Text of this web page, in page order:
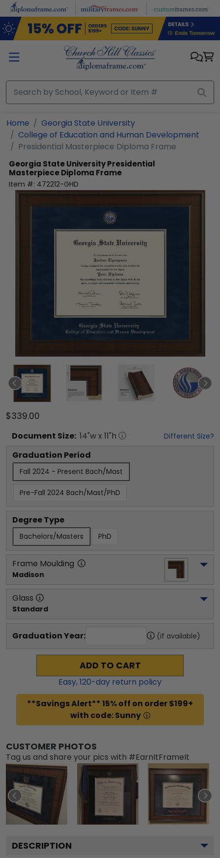
Skip to main content
Home
Georgia State University
College of Education and Human Development
Presidential Masterpiece Diploma Frame
Georgia State UniversityPresidential
Masterpiece Diploma Frame
Item #: 472212-GHD
$339.00
Document Size: 14"w x 11"h Different Size?
Graduation Period
Fall 2024 - Present Bach/Mast
Pre-Fall 2024 Bach/Mast/PhD
Degree Type
Bachelors/Masters PhD
Frame Moulding
Madison
Glass
Standard
Graduation Year: (if available)
ADD TO CART
Easy,120-day return policy
**Savings Alert** 15% off on order $199+
with code: Sunny
CUSTOMER PHOTOS
Tag us and share your pics with #EarnItFrameIt
DESCRIPTION